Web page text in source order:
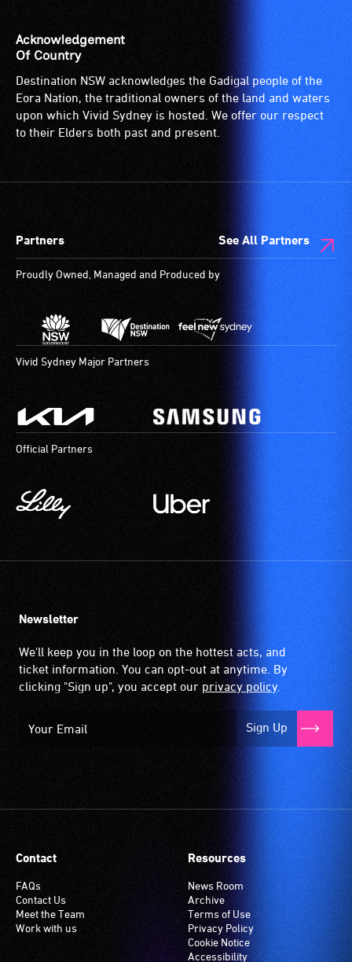
Acknowledgement
Of Country
Destination NSW acknowledges the Gadigal people of the
Eora Nation, the traditional owners of the land and waters
upon which Vivid Sydney is hosted. We offer our respect
to their Elders both past and present.
Partners See All Partners
Proudly Owned, Managed and Produced by
Vivid Sydney Major Partners
Official Partners
Newsletter
We'll keep you in the loop on the hottest acts, and
ticket information. You can opt-out at anytime. By
clicking "Sign up", you accept our privacy policy.
Sign Up
Contact
FAQs
Contact Us
Meet the Team
Work with us
Resources
News Room
Archive
Terms of Use
Privacy Policy
Cookie Notice
Accessibility